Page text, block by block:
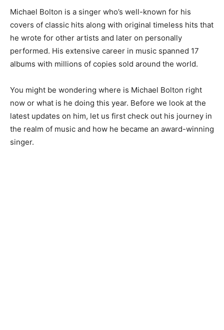
Michael Bolton is a singer who’s well-known for his
covers of classic hits along with original timeless hits that
he wrote for other artists and later on personally
performed. His extensive career in music spanned 17
albums with millions of copies sold around the world.
You might be wondering where is Michael Bolton right
now or what is he doing this year. Before we look at the
latest updates on him, let us first check out his journey in
the realm of music and how he became an award-winning
singer.